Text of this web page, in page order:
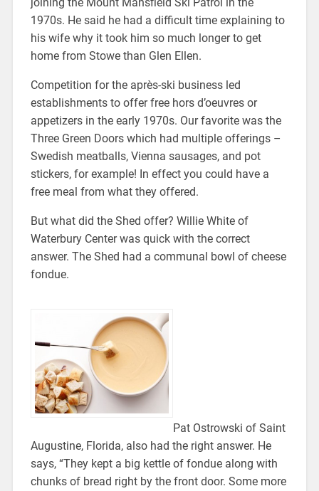
1970s. He said he had a difficult time explaining to
his wife why it took him so much longer to get
home from Stowe than Glen Ellen.
Competition for the après-ski business led
establishments to offer free hors d’oeuvres or
appetizers in the early 1970s. Our favorite was the
Three Green Doors which had multiple offerings –
Swedish meatballs, Vienna sausages, and pot
stickers, for example! In effect you could have a
free meal from what they offered.
But what did the Shed offer? Willie White of
Waterbury Center was quick with the correct
answer. The Shed had a communal bowl of cheese
fondue.
Pat Ostrowski of Saint
Augustine, Florida, also had the right answer. He
says, “They kept a big kettle of fondue along with
chunks of bread right by the front door. Some more